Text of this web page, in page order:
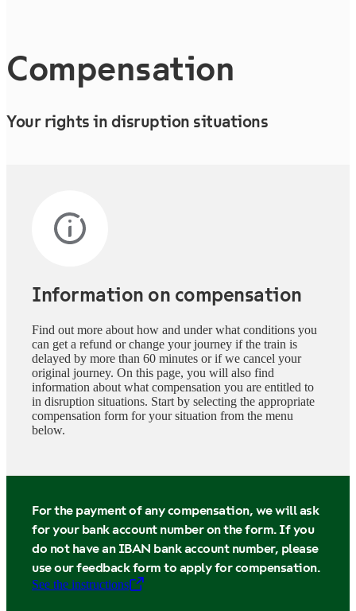
Compen­sation
Your rights in disruption situations
Information on compensation
Find out more about how and under what conditions you
can get a refund or change your journey if the train is
delayed by more than 60 minutes or if we cancel your
original journey. On this page, you will also find
information about what compensation you are entitled to
in disruption situations. Start by selecting the appropriate
compensation form for your situation from the menu
below.
For the payment of any compensation, we will ask
for your bank account number on the form. If you
do not have an IBAN bank account number, please
use our feedback form to apply for compensation.
See the instructions
,Opens in a new tab